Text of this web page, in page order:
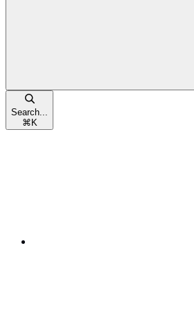
Search...
⌘ K